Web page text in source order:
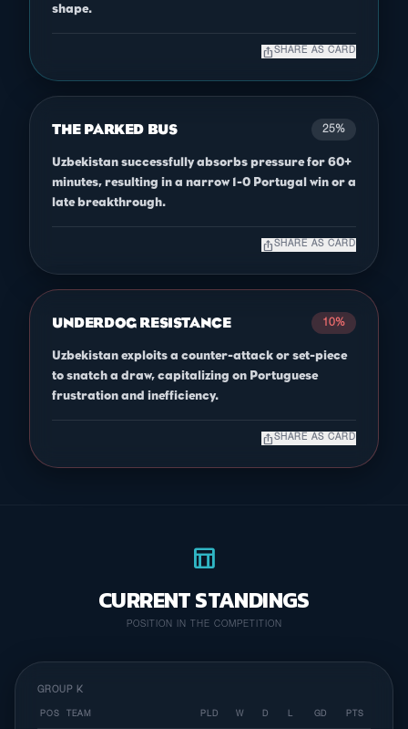
shape.
ios_share SHARE AS CARD
THE PARKED BUS 25%
Uzbekistan successfully absorbs pressure for 60+
minutes, resulting in a narrow 1-0 Portugal win or a
late breakthrough.
ios_share SHARE AS CARD
UNDERDOG RESISTANCE 10%
Uzbekistan exploits a counter-attack or set-piece
to snatch a draw, capitalizing on Portuguese
frustration and inefficiency.
ios_share SHARE AS CARD
table_chart
CURRENT STANDINGS
POSITION IN THE COMPETITION
GROUP K
POS TEAM PLD W D L GD PTS